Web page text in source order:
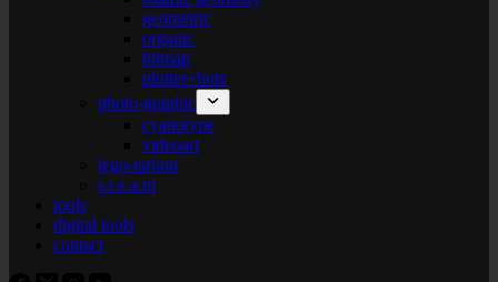
geometric
organic
bitmap
plotter+bots
photo-graphic
cyanotype
videoart
lego-tarium
s.t.e.a.m
tools
digital tools
contact